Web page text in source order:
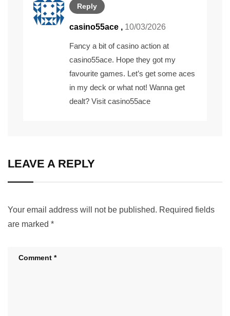
Reply
casino55ace , 10/03/2026
Fancy a bit of casino action at
casino55ace. Hope they got my
favourite games. Let’s get some aces
in my deck or what not! Wanna get
dealt? Visit casino55ace
LEAVE A REPLY
Your email address will not be published. Required fields
are marked *